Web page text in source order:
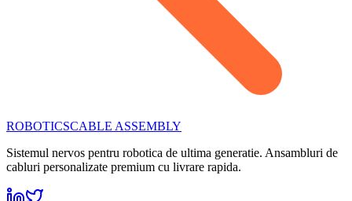
ROBOTICSCABLE ASSEMBLY
Sistemul nervos pentru robotica de ultima generatie. Ansambluri de
cabluri personalizate premium cu livrare rapida.